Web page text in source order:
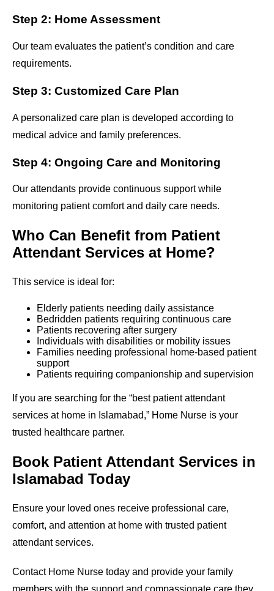
Step 2: Home Assessment
Our team evaluates the patient’s condition and care
requirements.
Step 3: Customized Care Plan
A personalized care plan is developed according to
medical advice and family preferences.
Step 4: Ongoing Care and Monitoring
Our attendants provide continuous support while
monitoring patient comfort and daily care needs.
Who Can Benefit from Patient
Attendant Services at Home?
This service is ideal for:
Elderly patients needing daily assistance
Bedridden patients requiring continuous care
Patients recovering after surgery
Individuals with disabilities or mobility issues
Families needing professional home-based patient
support
Patients requiring companionship and supervision
If you are searching for the “best patient attendant
services at home in Islamabad,” Home Nurse is your
trusted healthcare partner.
Book Patient Attendant Services in
Islamabad Today
Ensure your loved ones receive professional care,
comfort, and attention at home with trusted patient
attendant services.
Contact Home Nurse today and provide your family